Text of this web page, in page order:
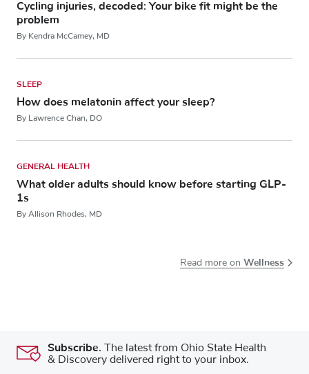
Cycling injuries, decoded: Your bike fit might be the
problem
By Kendra McCamey, MD
SLEEP
How does melatonin affect your sleep?
By Lawrence Chan, DO
GENERAL HEALTH
What older adults should know before starting GLP-
1s
By Allison Rhodes, MD
Read more on Wellness
Subscribe. The latest from Ohio State Health
& Discovery delivered right to your inbox.